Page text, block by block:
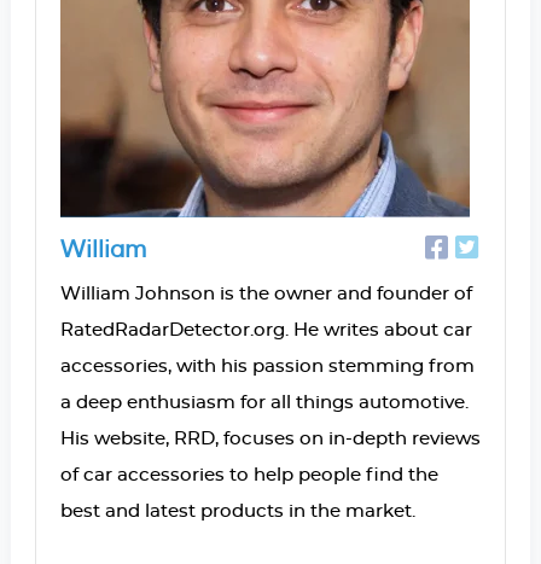
William
William Johnson is the owner and founder of
RatedRadarDetector.org. He writes about car
accessories, with his passion stemming from
a deep enthusiasm for all things automotive.
His website, RRD, focuses on in-depth reviews
of car accessories to help people find the
best and latest products in the market.